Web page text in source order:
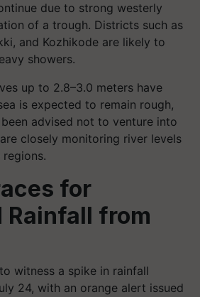
due to strong westerly
of a trough. Districts such as
and Kozhikode are likely to
showers.
up to 2.8–3.0 meters have
is expected to remain rough,
advised not to venture into
closely monitoring river levels
for
Rainfall from
witness a spike in rainfall
24, with an orange alert issued